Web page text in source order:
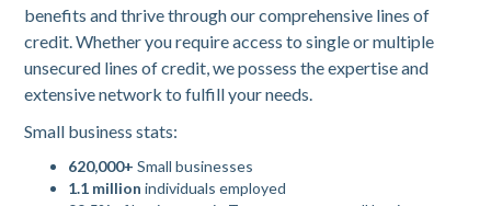
benefits and thrive through our comprehensive lines of
credit. Whether you require access to single or multiple
unsecured lines of credit, we possess the expertise and
extensive network to fulfill your needs.
Small business stats:
620,000+ Small businesses
1.1 million individuals employed